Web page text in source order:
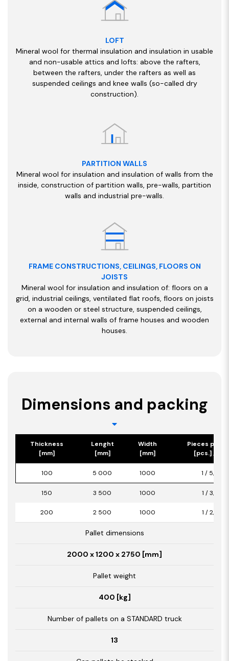
LOFT
Mineral wool for thermal insulation and insulation in usable
and non-usable attics and lofts: above the rafters,
between the rafters, under the rafters as well as
suspended ceilings and knee walls (so-called dry
construction).
PARTITION WALLS
Mineral wool for insulation and insulation of walls from the
inside, construction of partition walls, pre-walls, partition
walls and industrial pre-walls.
FRAME CONSTRUCTIONS, CEILINGS, FLOORS ON
JOISTS
Mineral wool for insulation and insulation of: floors on a
grid, industrial ceilings, ventilated flat roofs, floors on joists
on a wooden or steel structure, suspended ceilings,
external and internal walls of frame houses and wooden
houses.
Dimensions and packing
Thickness
[mm]
Lenght
[mm]
Width
[mm]
Pieces per
[pcs.] /
100 5 000 1000 1 / 5,00
150 3 500 1000 1 / 3,50
200 2 500 1000 1 / 2,50
Pallet dimensions
2000 x 1200 x 2750 [mm]
Pallet weight
400 [kg]
Number of pallets on a STANDARD truck
13